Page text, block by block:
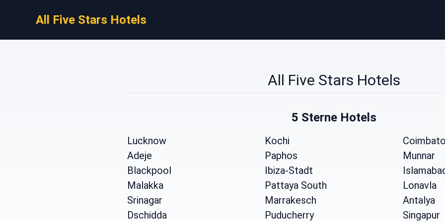
All Five Stars Hotels
All Five Stars Hotels
5 Sterne Hotels
Lucknow Kochi
Adeje
Paphos
Munnar
Blackpool
Ibiza-Stadt
Malakka
Pattaya South
Lonavla
Srinagar
Marrakesch
Antalya
Dschidda
Puducherry Singapur